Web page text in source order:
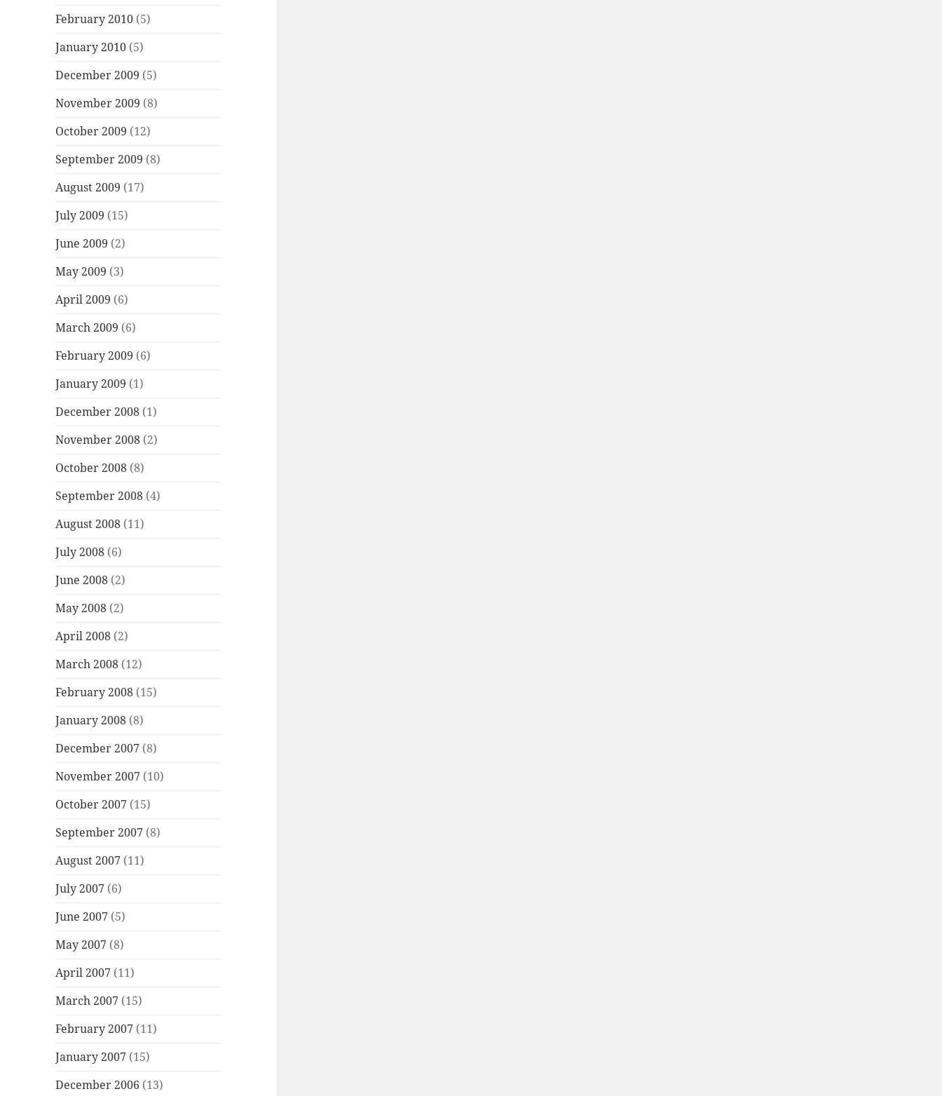
February 2010 (5)
January 2010 (5)
December 2009 (5)
November 2009 (8)
October 2009 (12)
September 2009 (8)
August 2009 (17)
July 2009 (15)
June 2009 (2)
May 2009 (3)
April 2009 (6)
March 2009 (6)
February 2009 (6)
January 2009 (1)
December 2008 (1)
November 2008 (2)
October 2008 (8)
September 2008 (4)
August 2008 (11)
July 2008 (6)
June 2008 (2)
May 2008 (2)
April 2008 (2)
March 2008 (12)
February 2008 (15)
January 2008 (8)
December 2007 (8)
November 2007 (10)
October 2007 (15)
September 2007 (8)
August 2007 (11)
July 2007 (6)
June 2007 (5)
May 2007 (8)
April 2007 (11)
March 2007 (15)
February 2007 (11)
January 2007 (15)
December 2006 (13)